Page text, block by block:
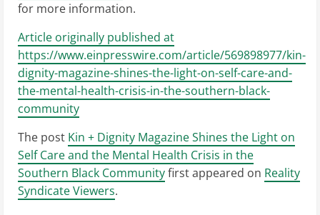
for more information.
Article originally published at
https://www.einpresswire.com/article/569898977/kin-
dignity-magazine-shines-the-light-on-self-care-and-
the-mental-health-crisis-in-the-southern-black-
community
The post Kin + Dignity Magazine Shines the Light on
Self Care and the Mental Health Crisis in the
Southern Black Communityfirst appeared on Reality
Syndicate Viewers.